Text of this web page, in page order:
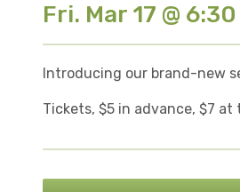
Fri. Mar 17 @
Introducing our brand-new
Tickets, $5 in advance, $7 at